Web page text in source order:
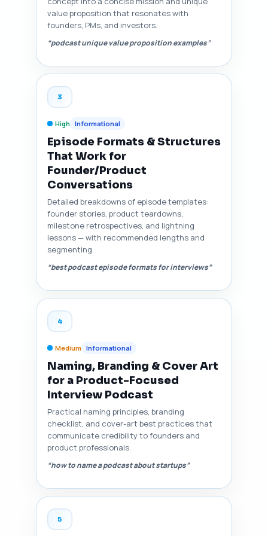
value proposition that resonates with
founders, PMs, and investors.
“podcast unique value proposition examples”
3
High Informational
Episode Formats & Structures
That Work for
Founder/Product
Conversations
Detailed breakdowns of episode templates:
founder stories, product teardowns,
milestone retrospectives, and lightning
lessons — with recommended lengths and
segmenting.
“best podcast episode formats for interviews”
4
Medium Informational
Naming, Branding & Cover Art
for a Product-Focused
Interview Podcast
Practical naming principles, branding
checklist, and cover-art best practices that
communicate credibility to founders and
product professionals.
“how to name a podcast about startups”
5